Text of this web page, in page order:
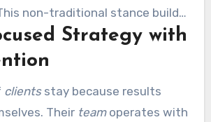
non-traditional stance builds
relationships.Strategy with
clientsstay because results
Their teamoperates with